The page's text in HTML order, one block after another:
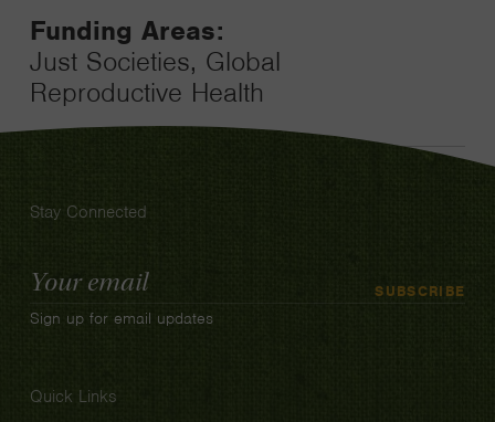
Funding Areas:
Just Societies, Global
Reproductive Health
Stay Connected
Email
Address
SUBSCRIBE
Sign up for email updates
Quick Links